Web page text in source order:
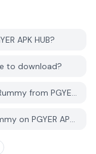
APK HUB?
to download?
Do I need an account to download G Rummy from PGYER APK HUB?
How can I report a problem with G Rummy on PGYER APK HUB?